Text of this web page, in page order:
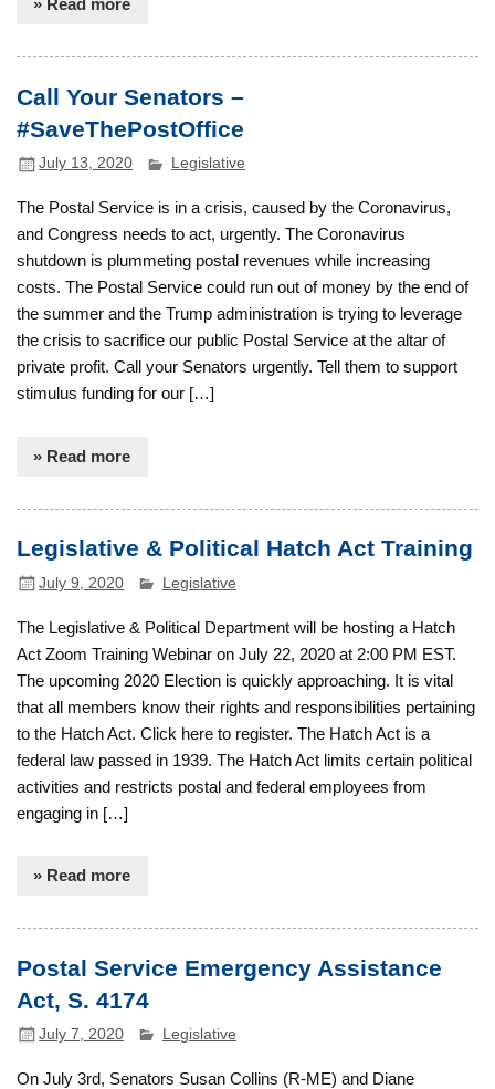
» Read more
Call Your Senators –
#SaveThePostOffice
July 13, 2020 Legislative
The Postal Service is in a crisis, caused by the Coronavirus,
and Congress needs to act, urgently. The Coronavirus
shutdown is plummeting postal revenues while increasing
costs. The Postal Service could run out of money by the end of
the summer and the Trump administration is trying to leverage
the crisis to sacrifice our public Postal Service at the altar of
private profit. Call your Senators urgently. Tell them to support
stimulus funding for our […]
» Read more
Legislative & Political Hatch Act Training
July 9, 2020 Legislative
The Legislative & Political Department will be hosting a Hatch
Act Zoom Training Webinar on July 22, 2020 at 2:00 PM EST.
The upcoming 2020 Election is quickly approaching. It is vital
that all members know their rights and responsibilities pertaining
to the Hatch Act. Click here to register. The Hatch Act is a
federal law passed in 1939. The Hatch Act limits certain political
activities and restricts postal and federal employees from
engaging in […]
» Read more
Postal Service Emergency Assistance
Act, S. 4174
July 7, 2020 Legislative
On July 3rd, Senators Susan Collins (R-ME) and Diane